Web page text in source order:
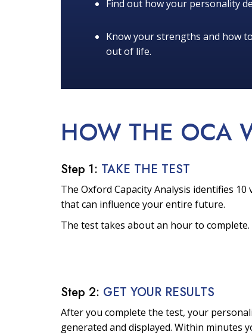
Find out how your personality
Know your strengths and how
out of life.
HOW THE OCA
Step 1: TAKE THE TEST
The Oxford Capacity Analysis identifies
that can influence your entire future.
The test takes about an hour to complete.
Step 2: GET YOUR RESULTS
After you complete the test, your
generated and displayed. Within minutes